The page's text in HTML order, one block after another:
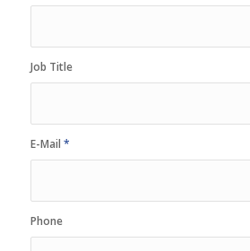
Job Title
E-Mail *
Phone